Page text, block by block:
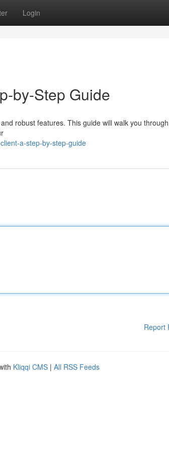
Login
by-Step Guide
robust features. This guide will walk you
a-step-by-step-guide
Report
Kliqqi CMS | All RSS Feeds